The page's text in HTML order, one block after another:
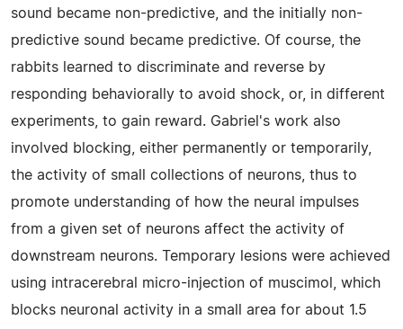
sound became non-predictive, and the initially non-
predictive sound became predictive. Of course, the
rabbits learned to discriminate and reverse by
responding behaviorally to avoid shock, or, in different
experiments, to gain reward. Gabriel's work also
involved blocking, either permanently or temporarily,
the activity of small collections of neurons, thus to
promote understanding of how the neural impulses
from a given set of neurons affect the activity of
downstream neurons. Temporary lesions were achieved
using intracerebral micro-injection of muscimol, which
blocks neuronal activity in a small area for about 1.5